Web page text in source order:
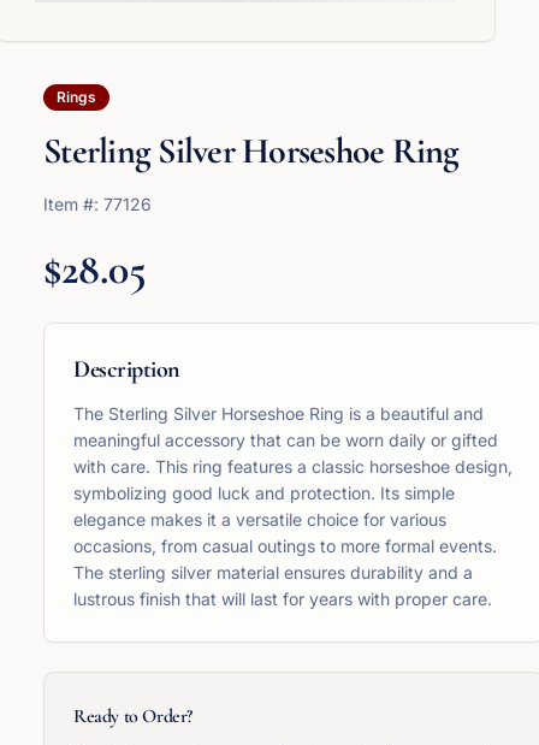
Rings
Sterling Silver Horseshoe Ring
Item #: 77126
$28.05
Description
The Sterling Silver Horseshoe Ring is a beautiful and
meaningful accessory that can be worn daily or gifted
with care. This ring features a classic horseshoe design,
symbolizing good luck and protection. Its simple
elegance makes it a versatile choice for various
occasions, from casual outings to more formal events.
The sterling silver material ensures durability and a
lustrous finish that will last for years with proper care.
Ready to Order?